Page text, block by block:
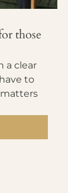
those
a clear
to